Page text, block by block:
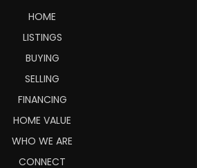
HOME
LISTINGS
BUYING
SELLING
FINANCING
HOME VALUE
WHO WE ARE
CONNECT